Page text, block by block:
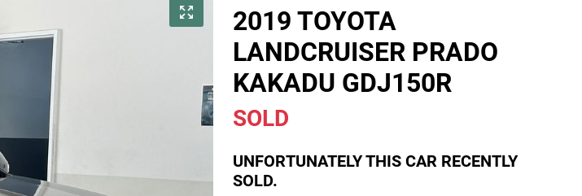
2019 TOYOTA
LANDCRUISER PRADO
KAKADU GDJ150R
SOLD
UNFORTUNATELY THIS CAR RECENTLY
SOLD.